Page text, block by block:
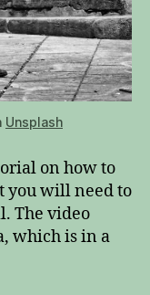
Unsplash
on how to
you will need to
The video
which is in a